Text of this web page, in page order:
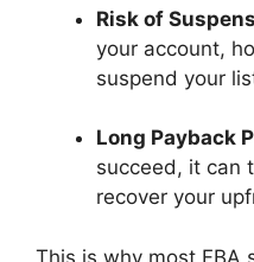
Risk of
your account,
suspend your
Long Payback
succeed, it can
recover your
This is why most FBA